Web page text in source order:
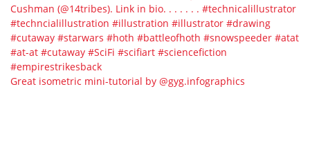
Great isometric mini-tutorial by @gyg.infographics